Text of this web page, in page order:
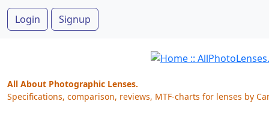
Login Signup
All About Photographic Lenses.
Specifications, comparison, reviews, MTF-charts for lenses by